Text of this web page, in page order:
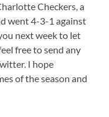
Checkers, a
went 4-3-1 against
next week to let
free to send any
I hope
of the season and